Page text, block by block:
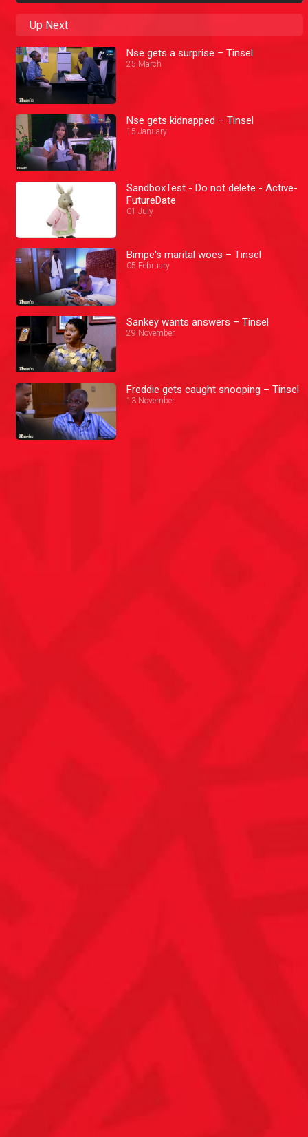
Up Next
Nse gets a surprise – Tinsel
25 March
Nse gets kidnapped – Tinsel
15 January
SandboxTest - Do not delete - Active-
FutureDate
01 July
Bimpe's marital woes – Tinsel
05 February
Sankey wants answers – Tinsel
29 November
Freddie gets caught snooping – Tinsel
13 November